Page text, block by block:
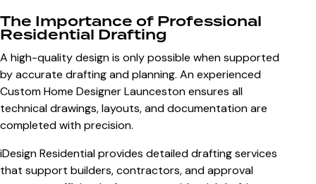
The Importance of Professional
Residential Drafting
A high-quality design is only possible when supported
by accurate drafting and planning. An experienced
Custom Home Designer Launcestonensures all
technical drawings, layouts, and documentation are
completed with precision.
iDesign Residential provides detailed drafting services
that support builders, contractors, and approval